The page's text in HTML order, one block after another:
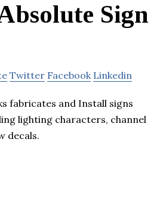
Sign
Twitter Facebook Linkedin
fabricates and Install signs
lighting characters, channel
decals.